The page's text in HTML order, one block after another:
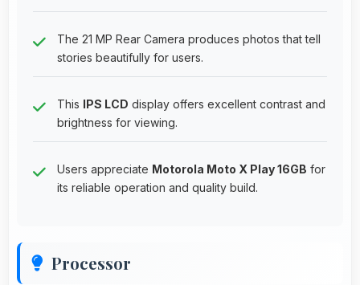
The 21 MP Rear Camera produces photos that tell
stories beautifully for users.
This IPS LCD display offers excellent contrast and
brightness for viewing.
Users appreciate Motorola Moto X Play 16GB for
its reliable operation and quality build.
Processor